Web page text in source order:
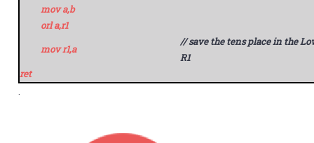
mov a,b
orl a,r1
mov r1,a
// save the tens place in the
R1
ret
.